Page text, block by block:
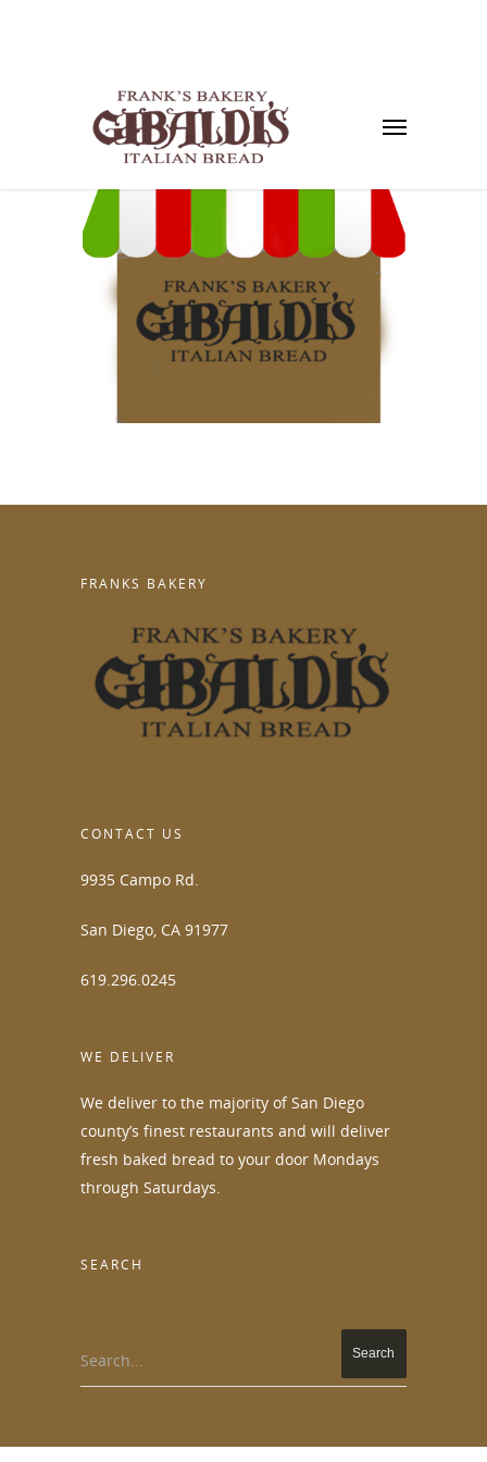
FRANKS BAKERY
CONTACT US
9935 Campo Rd.
San Diego, CA 91977
619.296.0245
WE DELIVER
We deliver to the majority of San Diego
county’s finest restaurants and will deliver
fresh baked bread to your door Mondays
through Saturdays.
SEARCH
Search...